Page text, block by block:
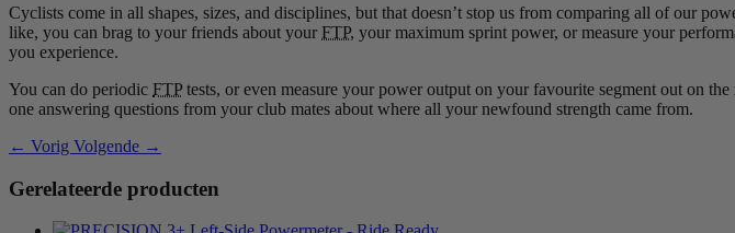
Cyclists come in all shapes, sizes, and disciplines, but that doesn’t stop us from comparing all of our
like, you can brag to your friends about your FTP, your maximum sprint power, or measure your
you experience.
You can do periodic FTP tests, or even measure your power output on your favourite segment out on
one answering questions from your club mates about where all your newfound strength came from.
← Vorig Volgende →
Gerelateerde producten